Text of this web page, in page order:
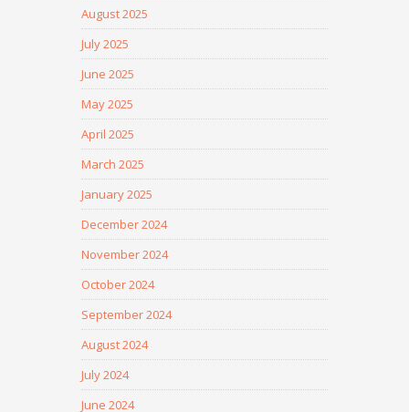
August 2025
July 2025
June 2025
May 2025
April 2025
March 2025
January 2025
December 2024
November 2024
October 2024
September 2024
August 2024
July 2024
June 2024